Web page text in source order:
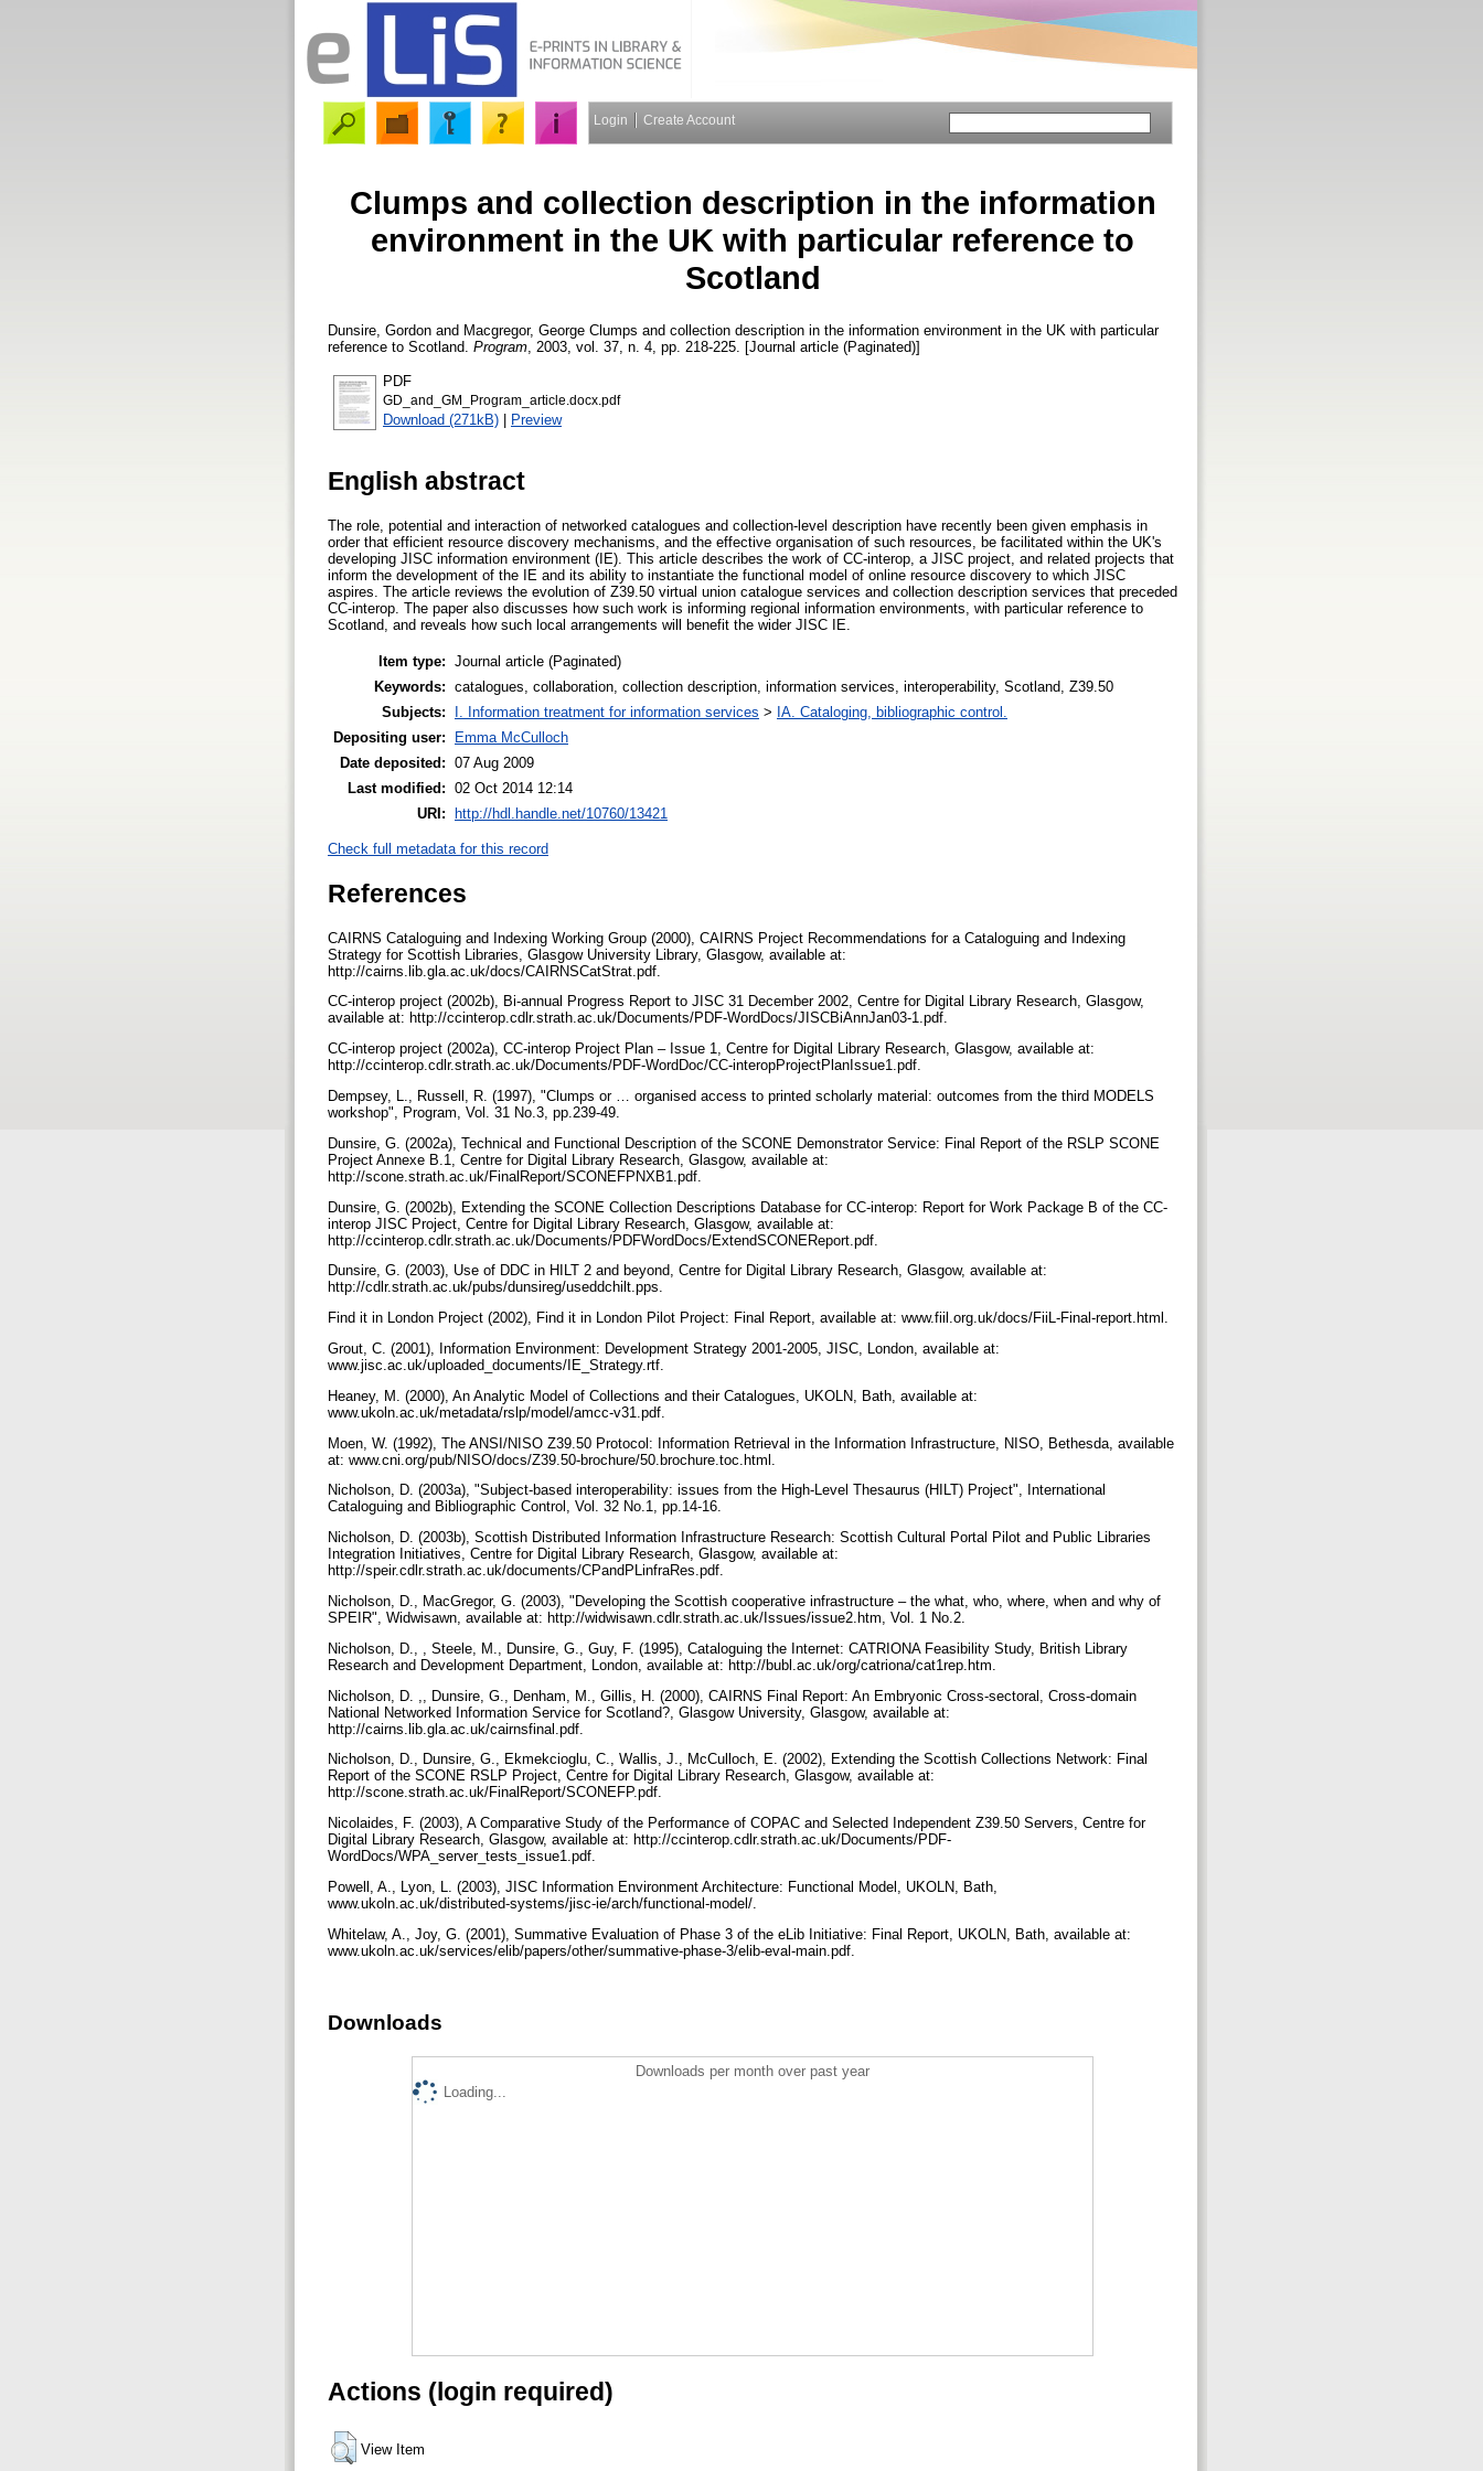
Login Create Account
Clumps and collection description in the information
environment in the UK with particular reference to
Scotland
Dunsire, Gordon and Macgregor, George Clumps and collection description in the information environment in the UK with particular
reference to Scotland. Program , 2003, vol. 37, n. 4, pp. 218-225. [Journal article (Paginated)]
PDF
GD_and_GM_Program_article.docx.pdf
Download (271kB) | Preview
English abstract
The role, potential and interaction of networked catalogues and collection-level description have recently been given emphasis in
order that efficient resource discovery mechanisms, and the effective organisation of such resources, be facilitated within the UK's
developing JISC information environment (IE). This article describes the work of CC-interop, a JISC project, and related projects that
inform the development of the IE and its ability to instantiate the functional model of online resource discovery to which JISC
aspires. The article reviews the evolution of Z39.50 virtual union catalogue services and collection description services that preceded
CC-interop. The paper also discusses how such work is informing regional information environments, with particular reference to
Scotland, and reveals how such local arrangements will benefit the wider JISC IE.
Item type: Journal article (Paginated)
Keywords: catalogues, collaboration, collection description, information services, interoperability, Scotland, Z39.50
Subjects:
I. Information treatment for information services > IA. Cataloging, bibliographic control.
Depositing user:
Emma McCulloch
Date deposited: 07 Aug 2009
Last modified: 02 Oct 2014 12:14
URI: http://hdl.handle.net/10760/13421
Check full metadata for this record
References
CAIRNS Cataloguing and Indexing Working Group (2000), CAIRNS Project Recommendations for a Cataloguing and Indexing
Strategy for Scottish Libraries, Glasgow University Library, Glasgow, available at:
http://cairns.lib.gla.ac.uk/docs/CAIRNSCatStrat.pdf.
CC-interop project (2002b), Bi-annual Progress Report to JISC 31 December 2002, Centre for Digital Library Research, Glasgow,
available at: http://ccinterop.cdlr.strath.ac.uk/Documents/PDF-WordDocs/JISCBiAnnJan03-1.pdf.
CC-interop project (2002a), CC-interop Project Plan – Issue 1, Centre for Digital Library Research, Glasgow, available at:
http://ccinterop.cdlr.strath.ac.uk/Documents/PDF-WordDoc/CC-interopProjectPlanIssue1.pdf.
Dempsey, L., Russell, R. (1997), "Clumps or … organised access to printed scholarly material: outcomes from the third MODELS
workshop", Program, Vol. 31 No.3, pp.239-49.
Dunsire, G. (2002a), Technical and Functional Description of the SCONE Demonstrator Service: Final Report of the RSLP SCONE
Project Annexe B.1, Centre for Digital Library Research, Glasgow, available at:
http://scone.strath.ac.uk/FinalReport/SCONEFPNXB1.pdf.
Dunsire, G. (2002b), Extending the SCONE Collection Descriptions Database for CC-interop: Report for Work Package B of the CC-
interop JISC Project, Centre for Digital Library Research, Glasgow, available at:
http://ccinterop.cdlr.strath.ac.uk/Documents/PDFWordDocs/ExtendSCONEReport.pdf.
Dunsire, G. (2003), Use of DDC in HILT 2 and beyond, Centre for Digital Library Research, Glasgow, available at:
http://cdlr.strath.ac.uk/pubs/dunsireg/useddchilt.pps.
Find it in London Project (2002), Find it in London Pilot Project: Final Report, available at: www.fiil.org.uk/docs/FiiL-Final-report.html.
Grout, C. (2001), Information Environment: Development Strategy 2001-2005, JISC, London, available at:
www.jisc.ac.uk/uploaded_documents/IE_Strategy.rtf.
Heaney, M. (2000), An Analytic Model of Collections and their Catalogues, UKOLN, Bath, available at:
www.ukoln.ac.uk/metadata/rslp/model/amcc-v31.pdf.
Moen, W. (1992), The ANSI/NISO Z39.50 Protocol: Information Retrieval in the Information Infrastructure, NISO, Bethesda, available
at: www.cni.org/pub/NISO/docs/Z39.50-brochure/50.brochure.toc.html.
Nicholson, D. (2003a), "Subject-based interoperability: issues from the High-Level Thesaurus (HILT) Project", International
Cataloguing and Bibliographic Control, Vol. 32 No.1, pp.14-16.
Nicholson, D. (2003b), Scottish Distributed Information Infrastructure Research: Scottish Cultural Portal Pilot and Public Libraries
Integration Initiatives, Centre for Digital Library Research, Glasgow, available at:
http://speir.cdlr.strath.ac.uk/documents/CPandPLinfraRes.pdf.
Nicholson, D., MacGregor, G. (2003), "Developing the Scottish cooperative infrastructure – the what, who, where, when and why of
SPEIR", Widwisawn, available at: http://widwisawn.cdlr.strath.ac.uk/Issues/issue2.htm, Vol. 1 No.2.
Nicholson, D., , Steele, M., Dunsire, G., Guy, F. (1995), Cataloguing the Internet: CATRIONA Feasibility Study, British Library
Research and Development Department, London, available at: http://bubl.ac.uk/org/catriona/cat1rep.htm.
Nicholson, D. ,, Dunsire, G., Denham, M., Gillis, H. (2000), CAIRNS Final Report: An Embryonic Cross-sectoral, Cross-domain
National Networked Information Service for Scotland?, Glasgow University, Glasgow, available at:
http://cairns.lib.gla.ac.uk/cairnsfinal.pdf.
Nicholson, D., Dunsire, G., Ekmekcioglu, C., Wallis, J., McCulloch, E. (2002), Extending the Scottish Collections Network: Final
Report of the SCONE RSLP Project, Centre for Digital Library Research, Glasgow, available at:
http://scone.strath.ac.uk/FinalReport/SCONEFP.pdf.
Nicolaides, F. (2003), A Comparative Study of the Performance of COPAC and Selected Independent Z39.50 Servers, Centre for
Digital Library Research, Glasgow, available at: http://ccinterop.cdlr.strath.ac.uk/Documents/PDF-
WordDocs/WPA_server_tests_issue1.pdf.
Powell, A., Lyon, L. (2003), JISC Information Environment Architecture: Functional Model, UKOLN, Bath,
www.ukoln.ac.uk/distributed-systems/jisc-ie/arch/functional-model/.
Whitelaw, A., Joy, G. (2001), Summative Evaluation of Phase 3 of the eLib Initiative: Final Report, UKOLN, Bath, available at:
www.ukoln.ac.uk/services/elib/papers/other/summative-phase-3/elib-eval-main.pdf.
Downloads
Downloads per month over past year
Loading...
Actions (login required)
View Item